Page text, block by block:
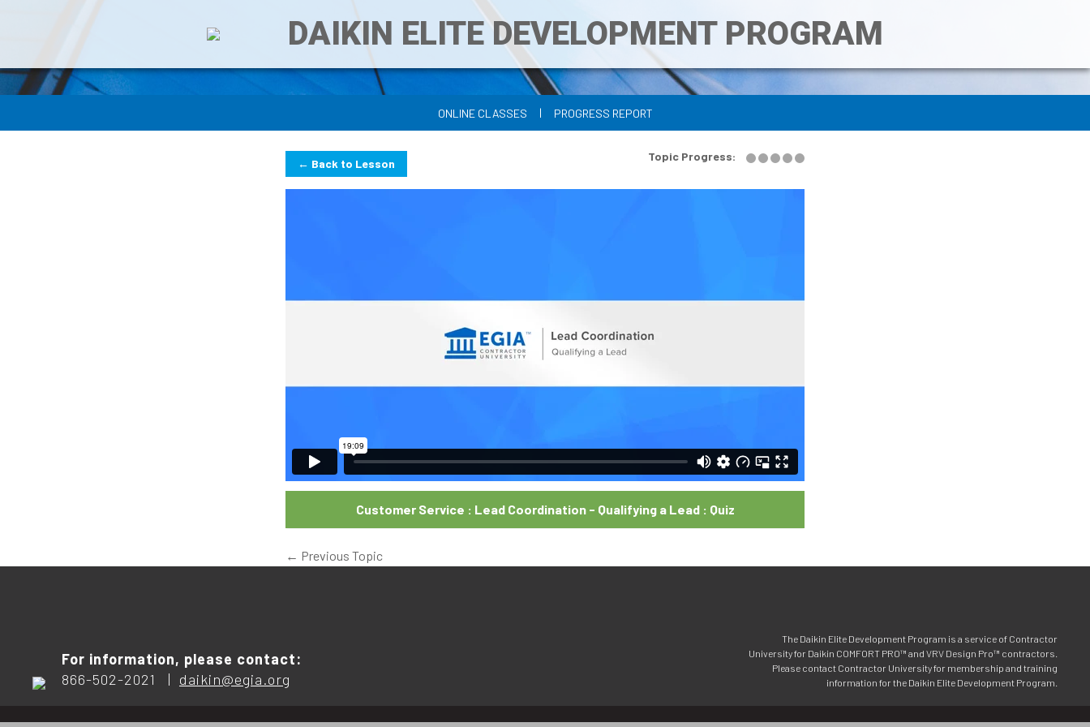
DAIKIN ELITE DEVELOPMENT PROGRAM
ONLINE CLASSES | PROGRESS REPORT
Topic Progress:
← Back to Lesson
Customer Service : Lead Coordination - Qualifying a Lead : Quiz
← Previous Topic
For information, please contact:
866-502-2021 | daikin@egia.org
The Daikin Elite Development Program is a service of Contractor
University for Daikin COMFORT PRO™ and VRV Design Pro™ contractors.
Please contact Contractor University for membership and training
information for the Daikin Elite Development Program.